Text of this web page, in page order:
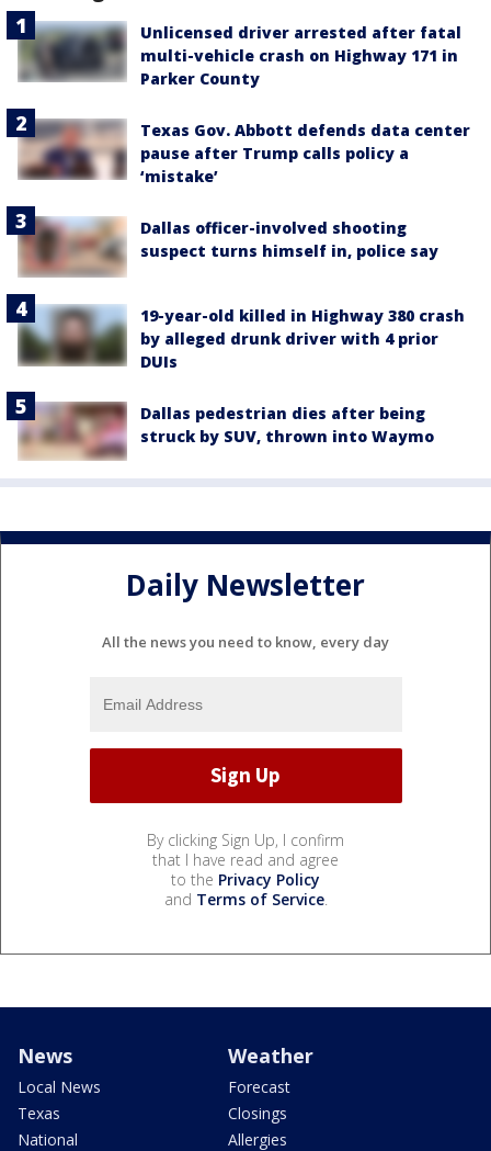
Unlicensed driver arrested after fatal
multi-vehicle crash on Highway 171 in
Parker County
Texas Gov. Abbott defends data center
pause after Trump calls policy a
‘mistake’
Dallas officer-involved shooting
suspect turns himself in, police say
19-year-old killed in Highway 380 crash
by alleged drunk driver with 4 prior
DUIs
Dallas pedestrian dies after being
struck by SUV, thrown into Waymo
Daily Newsletter
All the news you need to know, every day
By clicking Sign Up, I confirm
that I have read and agree
to the Privacy Policy
and Terms of Service.
News
Local News
Texas
National
Weather
Forecast
Closings
Allergies